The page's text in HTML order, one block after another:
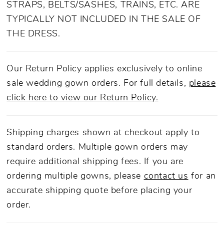
STRAPS, BELTS/SASHES, TRAINS, ETC. ARE
TYPICALLY NOT INCLUDED IN THE SALE OF
THE DRESS.
Our Return Policy applies exclusively to online
sale wedding gown orders. For full details, please
click here to view our Return Policy.
Shipping charges shown at checkout apply to
standard orders. Multiple gown orders may
require additional shipping fees. If you are
ordering multiple gowns, please contact us for an
accurate shipping quote before placing your
order.